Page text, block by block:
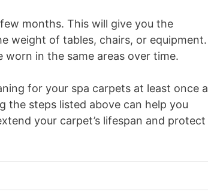
months. This will give you the
weight of tables, chairs, or equipment.
worn in the same areas over time.
for your spa carpets at least once a
the steps listed above can help you
your carpet’s lifespan and protect